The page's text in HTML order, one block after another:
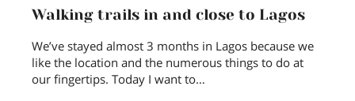
Walking trails in and close to Lagos
We’ve stayed almost 3 months in Lagos because we
like the location and the numerous things to do at
our fingertips. Today I want to…